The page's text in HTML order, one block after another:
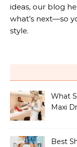
ideas, our blog
what’s next—so
style.
What
Maxi
Best